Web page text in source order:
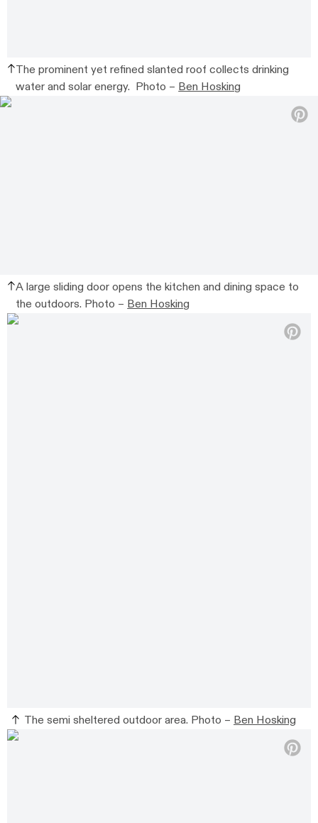
The prominent yet refined slanted roof collects drinking
water and solar energy. Photo – Ben Hosking
A large sliding door opens the kitchen and dining space to
the outdoors. Photo – Ben Hosking
The semi sheltered outdoor area. Photo – Ben Hosking